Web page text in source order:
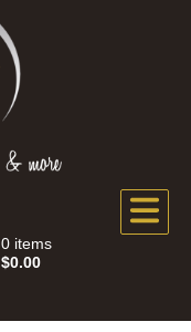
0 items
$0.00